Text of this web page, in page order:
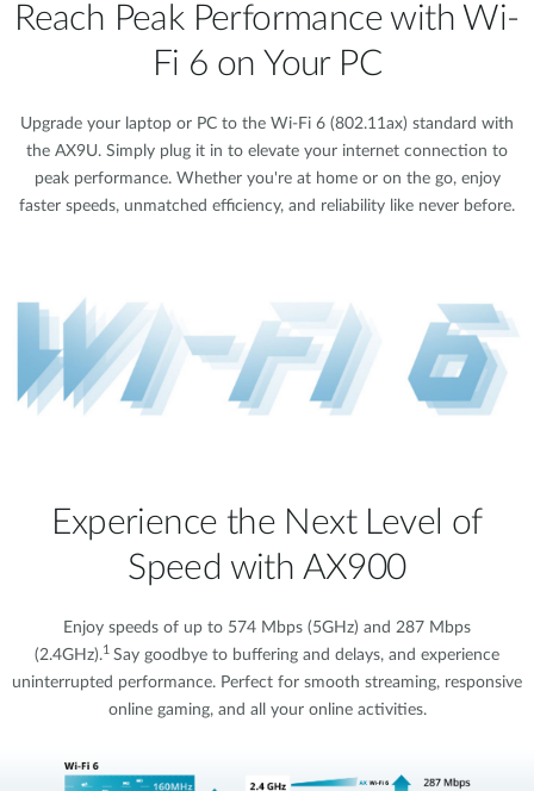
Reach Peak Performance with Wi-
Fi 6 on Your PC
Upgrade your laptop or PC to the Wi-Fi 6 (802.11ax) standard with
the AX9U. Simply plug it in to elevate your internet connection to
peak performance. Whether you're at home or on the go, enjoy
faster speeds, unmatched efficiency, and reliability like never before.
Experience the Next Level of
Speed with AX900
Enjoy speeds of up to 574 Mbps (5GHz) and 287 Mbps
(2.4GHz).1 Say goodbye to buffering and delays, and experience
uninterrupted performance. Perfect for smooth streaming, responsive
online gaming, and all your online activities.